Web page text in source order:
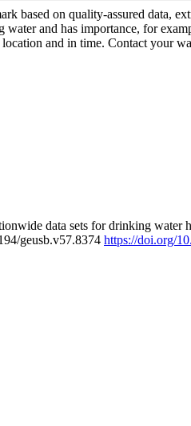
based on quality-assured data,
and has importance, for
and in time. Contact your
data sets for drinking water
geusb.v57.8374 https://doi.org/